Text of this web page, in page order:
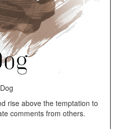
Dog
rise above the temptation to
comments from others.